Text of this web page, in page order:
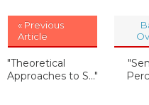
« Previous
Article
"Theoretical
Approaches to S..."